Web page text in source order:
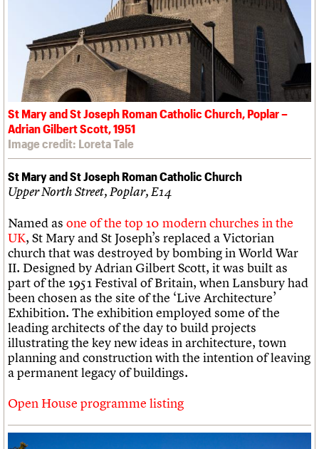
St Mary and St Joseph Roman Catholic Church, Poplar –
Adrian Gilbert Scott, 1951
Image credit: Loreta Tale
St Mary and St Joseph Roman Catholic Church
Upper North Street, Poplar, E14
Named as one of the top 10 modern churches in the
UK, St Mary and St Joseph’s replaced a Victorian
church that was destroyed by bombing in World War
II. Designed by Adrian Gilbert Scott, it was built as
part of the 1951 Festival of Britain, when Lansbury had
been chosen as the site of the ‘Live Architecture’
Exhibition. The exhibition employed some of the
leading architects of the day to build projects
illustrating the key new ideas in architecture, town
planning and construction with the intention of leaving
a permanent legacy of buildings.
Open House programme listing